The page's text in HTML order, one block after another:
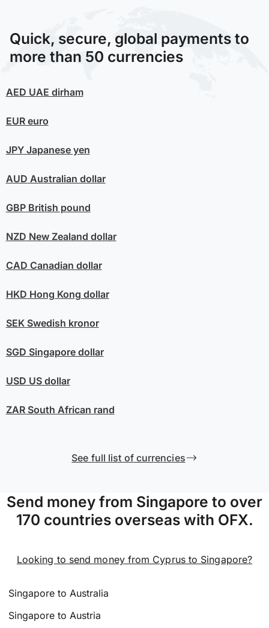
Quick, secure, global payments to
more than 50 currencies
AED UAE dirham
EUReuro
JPYJapanese yen
AUD Australian dollar
GBPBritish pound
NZD New Zealand dollar
CAD Canadian dollar
HKD Hong Kong dollar
SEKSwedish kronor
SGD Singapore dollar
USD US dollar
ZARSouth African rand
See full list of currencies
Send money from Singapore to over
170 countries overseas with OFX.
Looking to send money from Cyprus to Singapore?
Singapore to Australia
Singapore to Austria